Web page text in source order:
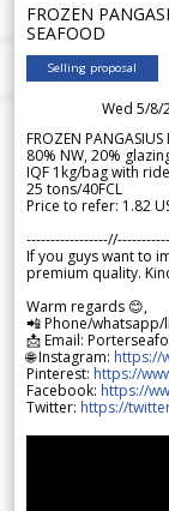
FROZEN
SEAFOOD
Selling proposal
Wed 5/8/
FROZEN PANGASIUS
80% NW, 20%
IQF 1kg/bag with
25 tons/40FCL
Price to refer: 1.82
If you guys want to
premium quality.
Warm regards 😊,
📲 Phone/whatsapp/
📩 Email:
🌐 Instagram: https://
Pinterest: https://
Facebook: https://
Twitter: https://